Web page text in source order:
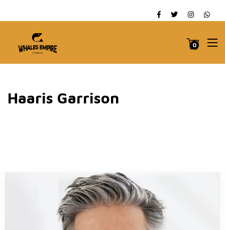
0
Haaris Garrison